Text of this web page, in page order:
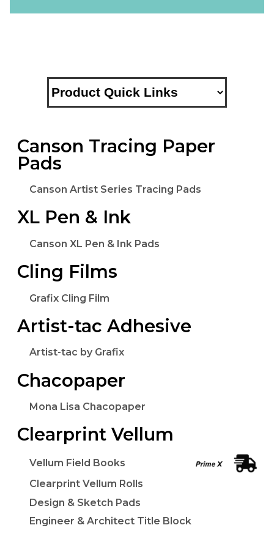
Canson Tracing Paper
Pads
Canson Artist Series Tracing Pads
XL Pen & Ink
Canson XL Pen & Ink Pads
Cling Films
Grafix Cling Film
Artist-tac Adhesive
Artist-tac by Grafix
Chacopaper
Mona Lisa Chacopaper
Clearprint Vellum
Vellum Field Books
Clearprint Vellum Rolls
Design & Sketch Pads
Engineer & Architect Title Block